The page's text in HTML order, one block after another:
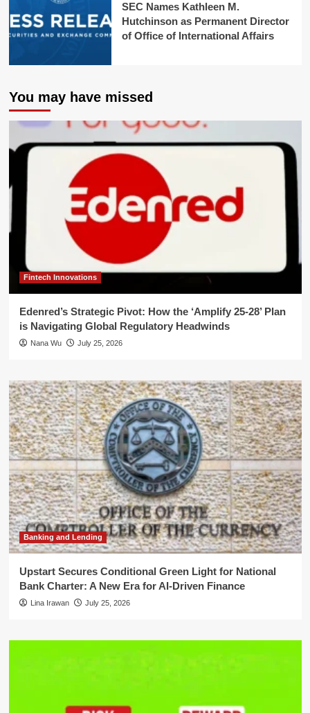
SEC Names Kathleen M.
Hutchinson as Permanent Director
of Office of International Affairs
You may have missed
Fintech Innovations
Edenred’s Strategic Pivot: How the ‘Amplify 25-28’ Plan
is Navigating Global Regulatory Headwinds
Nana Wu July 25, 2026
Banking and Lending
Upstart Secures Conditional Green Light for National
Bank Charter: A New Era for AI-Driven Finance
Lina Irawan July 25, 2026